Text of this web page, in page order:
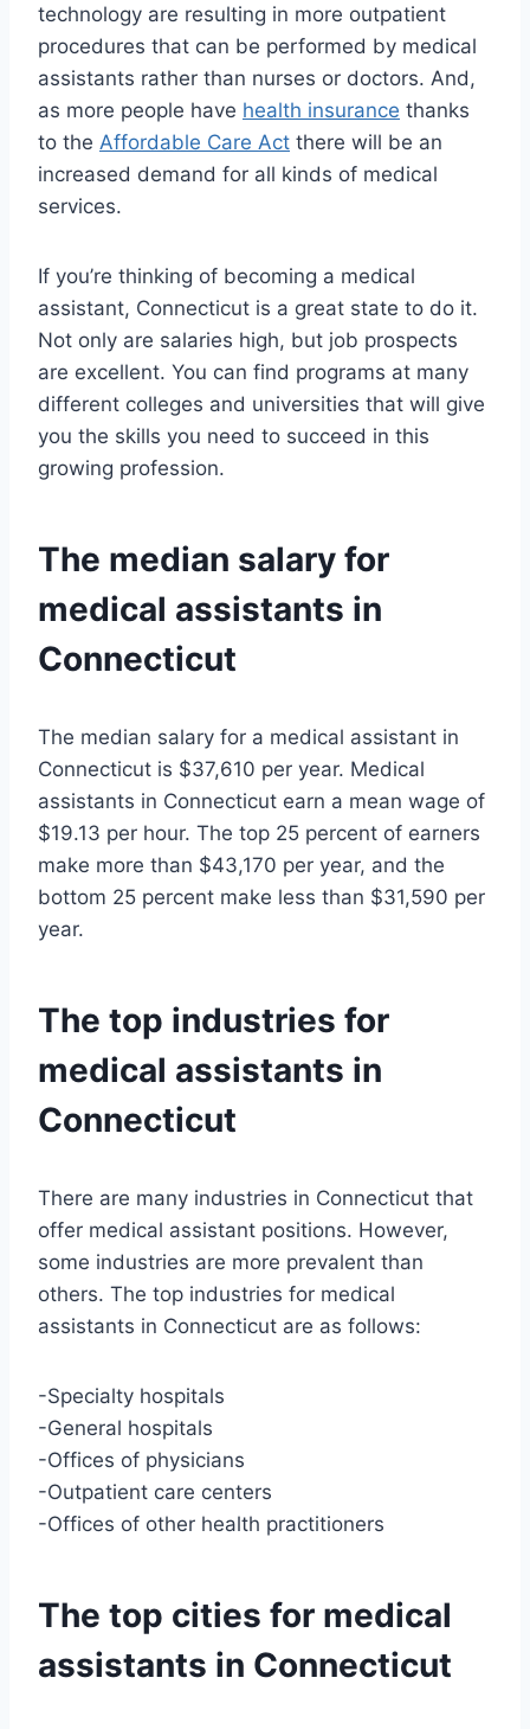
technology are resulting in more outpatient
procedures that can be performed by medical
assistants rather than nurses or doctors. And,
as more people have health insurance thanks
to the Affordable Care Act there will be an
increased demand for all kinds of medical
services.
If you’re thinking of becoming a medical
assistant, Connecticut is a great state to do it.
Not only are salaries high, but job prospects
are excellent. You can find programs at many
different colleges and universities that will give
you the skills you need to succeed in this
growing profession.
The median salary for
medical assistants in
Connecticut
The median salary for a medical assistant in
Connecticut is $37,610 per year. Medical
assistants in Connecticut earn a mean wage of
$19.13 per hour. The top 25 percent of earners
make more than $43,170 per year, and the
bottom 25 percent make less than $31,590 per
year.
The top industries for
medical assistants in
Connecticut
There are many industries in Connecticut that
offer medical assistant positions. However,
some industries are more prevalent than
others. The top industries for medical
assistants in Connecticut are as follows:
-Specialty hospitals
-General hospitals
-Offices of physicians
-Outpatient care centers
-Offices of other health practitioners
The top cities for medical
assistants in Connecticut